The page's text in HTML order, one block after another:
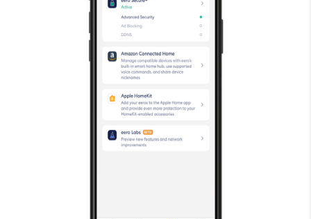
Help Topics
How to improve Wi-Fi
Mobile Settings
How to register to MyMelita